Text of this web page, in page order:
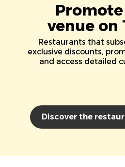
venue on
Restaurants that
exclusive discounts,
and access detailed
Discover the